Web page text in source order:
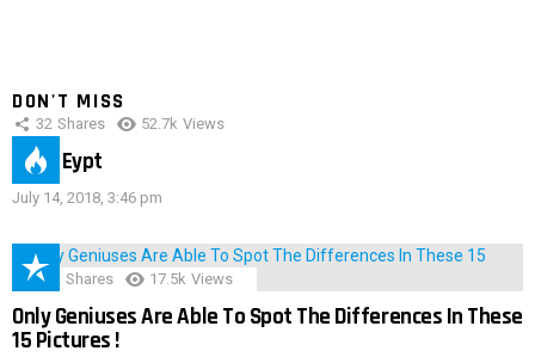
DON'T MISS
32 Shares 52.7k Views
IMAS Eypt
July 14, 2018, 3:46 pm
152 Shares 17.5k Views
Only Geniuses Are Able To Spot The Differences In These
15 Pictures !